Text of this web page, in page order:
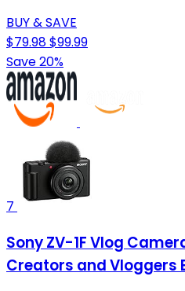
BUY & SAVE
$79.98$99.99
Save 20%
7
Sony ZV-1F Vlog
Creators and Vloggers